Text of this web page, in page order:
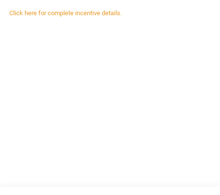
Click here for complete incentive details.